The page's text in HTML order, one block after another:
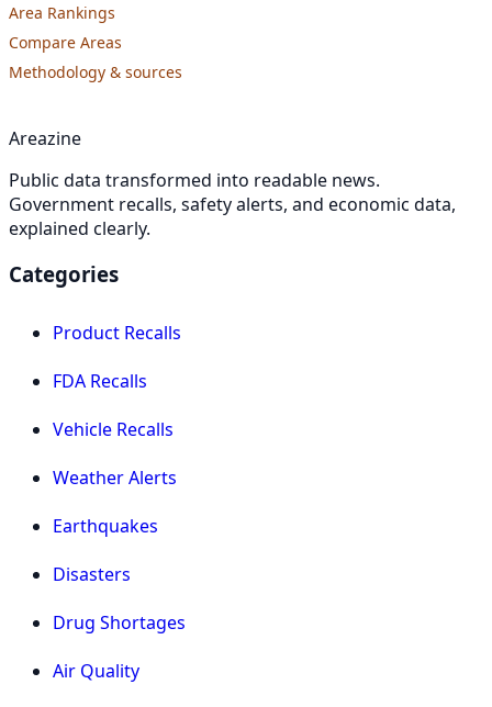
Area Rankings
Compare Areas
Methodology & sources
Areazine
Public data transformed into readable news.
Government recalls, safety alerts, and economic data,
explained clearly.
Categories
Product Recalls
FDA Recalls
Vehicle Recalls
Weather Alerts
Earthquakes
Disasters
Drug Shortages
Air Quality